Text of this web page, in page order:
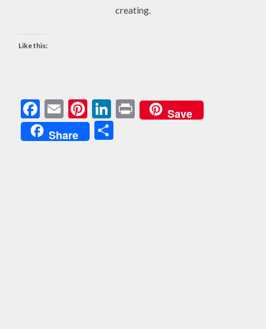
creating.
Like this:
Facebook
EmailPinterest
LinkedIn
PrintSave
Share